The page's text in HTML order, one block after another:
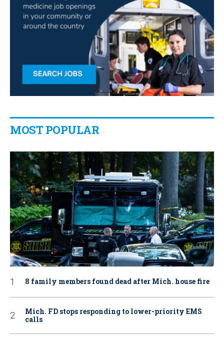
MOST POPULAR
8 family members found dead after Mich. house fire
Mich. FD stops responding to lower-priority EMS
calls